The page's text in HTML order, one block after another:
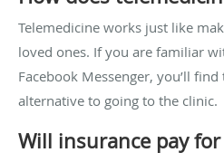
Telemedicine works just like
loved ones. If you are familiar
Facebook Messenger, you’ll
alternative to going to the clinic.
Will insurance pay